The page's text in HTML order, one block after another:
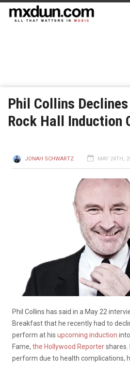
Phil Collins
Rock Hall Induction
JONAH SCHWARTZ MAY 24TH,
Phil Collins has said in a May 22
Breakfastthat he recently had to
perform at his upcoming induction
Fame, the Hollywood Reportershares
perform due to health complications,